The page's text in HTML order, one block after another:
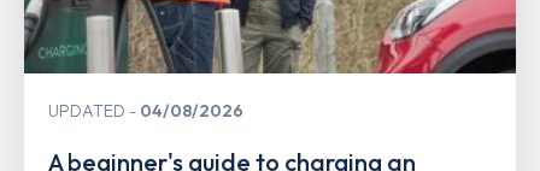
UPDATED 04/08/2026
A beginner's guide to charging an